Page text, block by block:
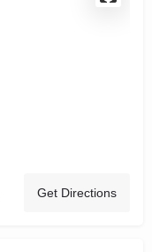
Get Directions